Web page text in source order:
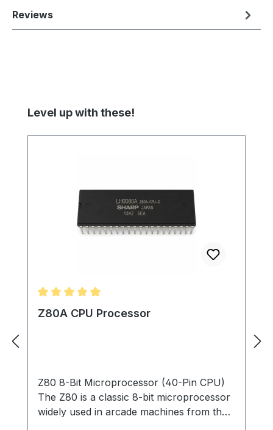
Reviews
Skip product gallery
Level up with these!
Average rating of 5 out of 5 stars
Z80A CPU Processor
Z80 8-Bit Microprocessor (40-Pin CPU)
The Z80 is a classic 8-bit microprocessor
widely used in arcade machines from the